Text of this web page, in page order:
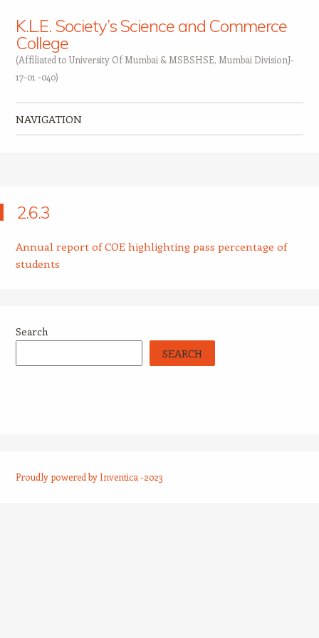
K.L.E. Society’s Science and Commerce
College
(Affiliated to University Of Mumbai & MSBSHSE, Mumbai DivisionJ-
17-01 -040)
NAVIGATION
2.6.3
Annual report of COE highlighting pass percentage of
students
Search
SEARCH
Proudly powered by Inventica -2023